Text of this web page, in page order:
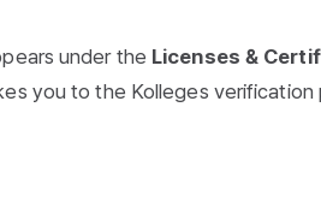
under the Licenses &
you to the Kolleges